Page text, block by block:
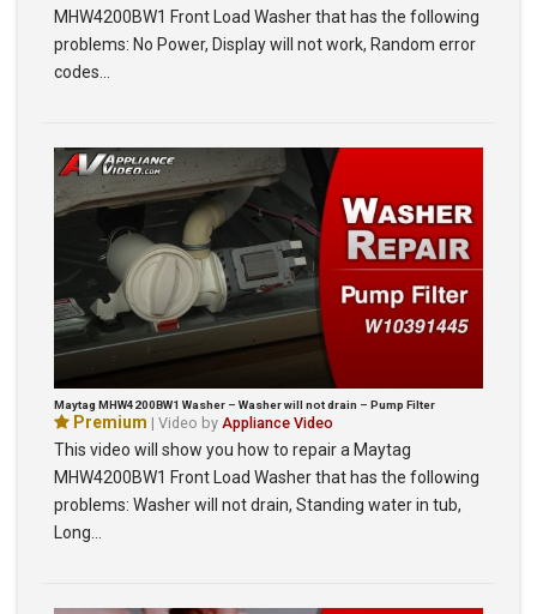
MHW4200BW1 Front Load Washer that has the following
problems: No Power, Display will not work, Random error
codes…
Maytag MHW4200BW1 Washer – Washer will not drain – Pump Filter
Premium | Video by Appliance Video
This video will show you how to repair a Maytag
MHW4200BW1 Front Load Washer that has the following
problems: Washer will not drain, Standing water in tub,
Long…